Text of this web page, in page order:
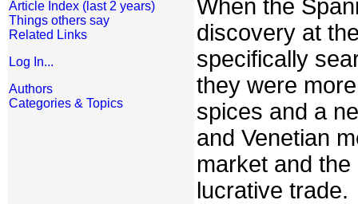
Article Index (last 2 years)
Things others say
Related Links
Log In...
Authors
Categories & Topics
When the
discovery at
specifically
they were
spices and a
and Venetian
market and
lucrative trade.